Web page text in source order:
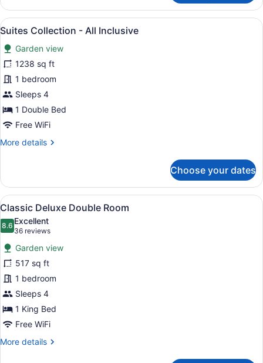
Palace
All
View
all
photos
for
Suites
Collection
-
All
Inclusive
A hotel room with a large bed, a
16
Suites Collection - All Inclusive
Garden view
1238 sq ft
1 bedroom
Sleeps 4
1 Double Bed
Free WiFi
More details
More
Collection
All
Inclusive
Choose your dates
View
all
photos
for
Classic
Deluxe
Double
Room
A hotel room with a large bed,
7
Classic Deluxe Double Room
8.68.6 out of 10
Excellent
36 reviews
(36
reviews)
Garden view
517 sq ft
1 bedroom
Sleeps 4
1 King Bed
Free WiFi
More details
More